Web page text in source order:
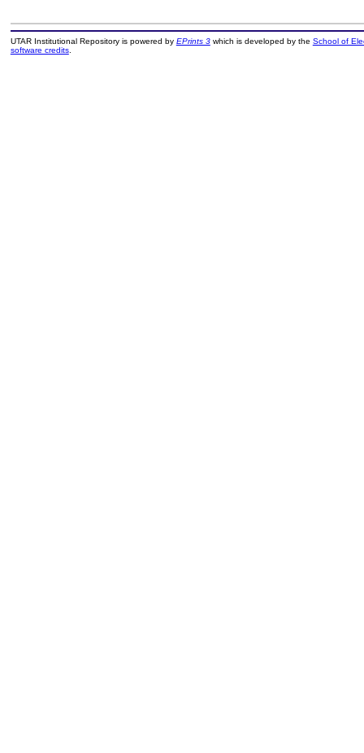
UTAR Institutional Repository is powered by EPrints 3which is developed by the School of
software credits.